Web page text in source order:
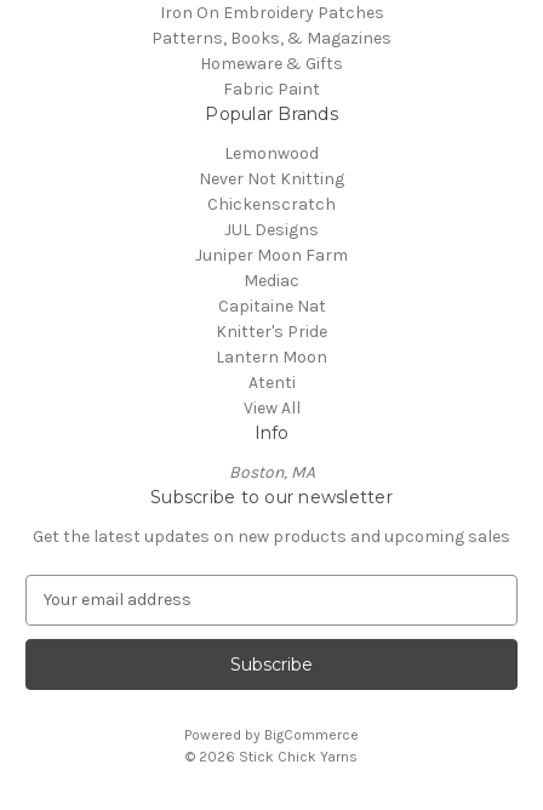
Iron On Embroidery Patches
Patterns, Books, & Magazines
Homeware & Gifts
Fabric Paint
Popular Brands
Lemonwood
Never Not Knitting
Chickenscratch
JUL Designs
Juniper Moon Farm
Mediac
Capitaine Nat
Knitter's Pride
Lantern Moon
Atenti
View All
Info
Boston, MA
Subscribe to our newsletter
Get the latest updates on new products and upcoming sales
a
l
Powered by BigCommerce
© 2026 Stick Chick Yarns